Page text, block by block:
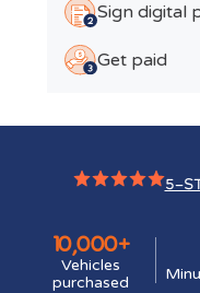
Sign digital
Get paid
10,000+
Vehicles
purchased
5-